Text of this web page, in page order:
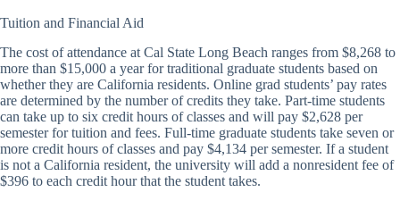
Tuition and Financial Aid
The cost of attendance at Cal State Long Beach ranges from $8,268 to
more than $15,000 a year for traditional graduate students based on
whether they are California residents. Online grad students’ pay rates
are determined by the number of credits they take. Part-time students
can take up to six credit hours of classes and will pay $2,628 per
semester for tuition and fees. Full-time graduate students take seven or
more credit hours of classes and pay $4,134 per semester. If a student
is not a California resident, the university will add a nonresident fee of
$396 to each credit hour that the student takes.